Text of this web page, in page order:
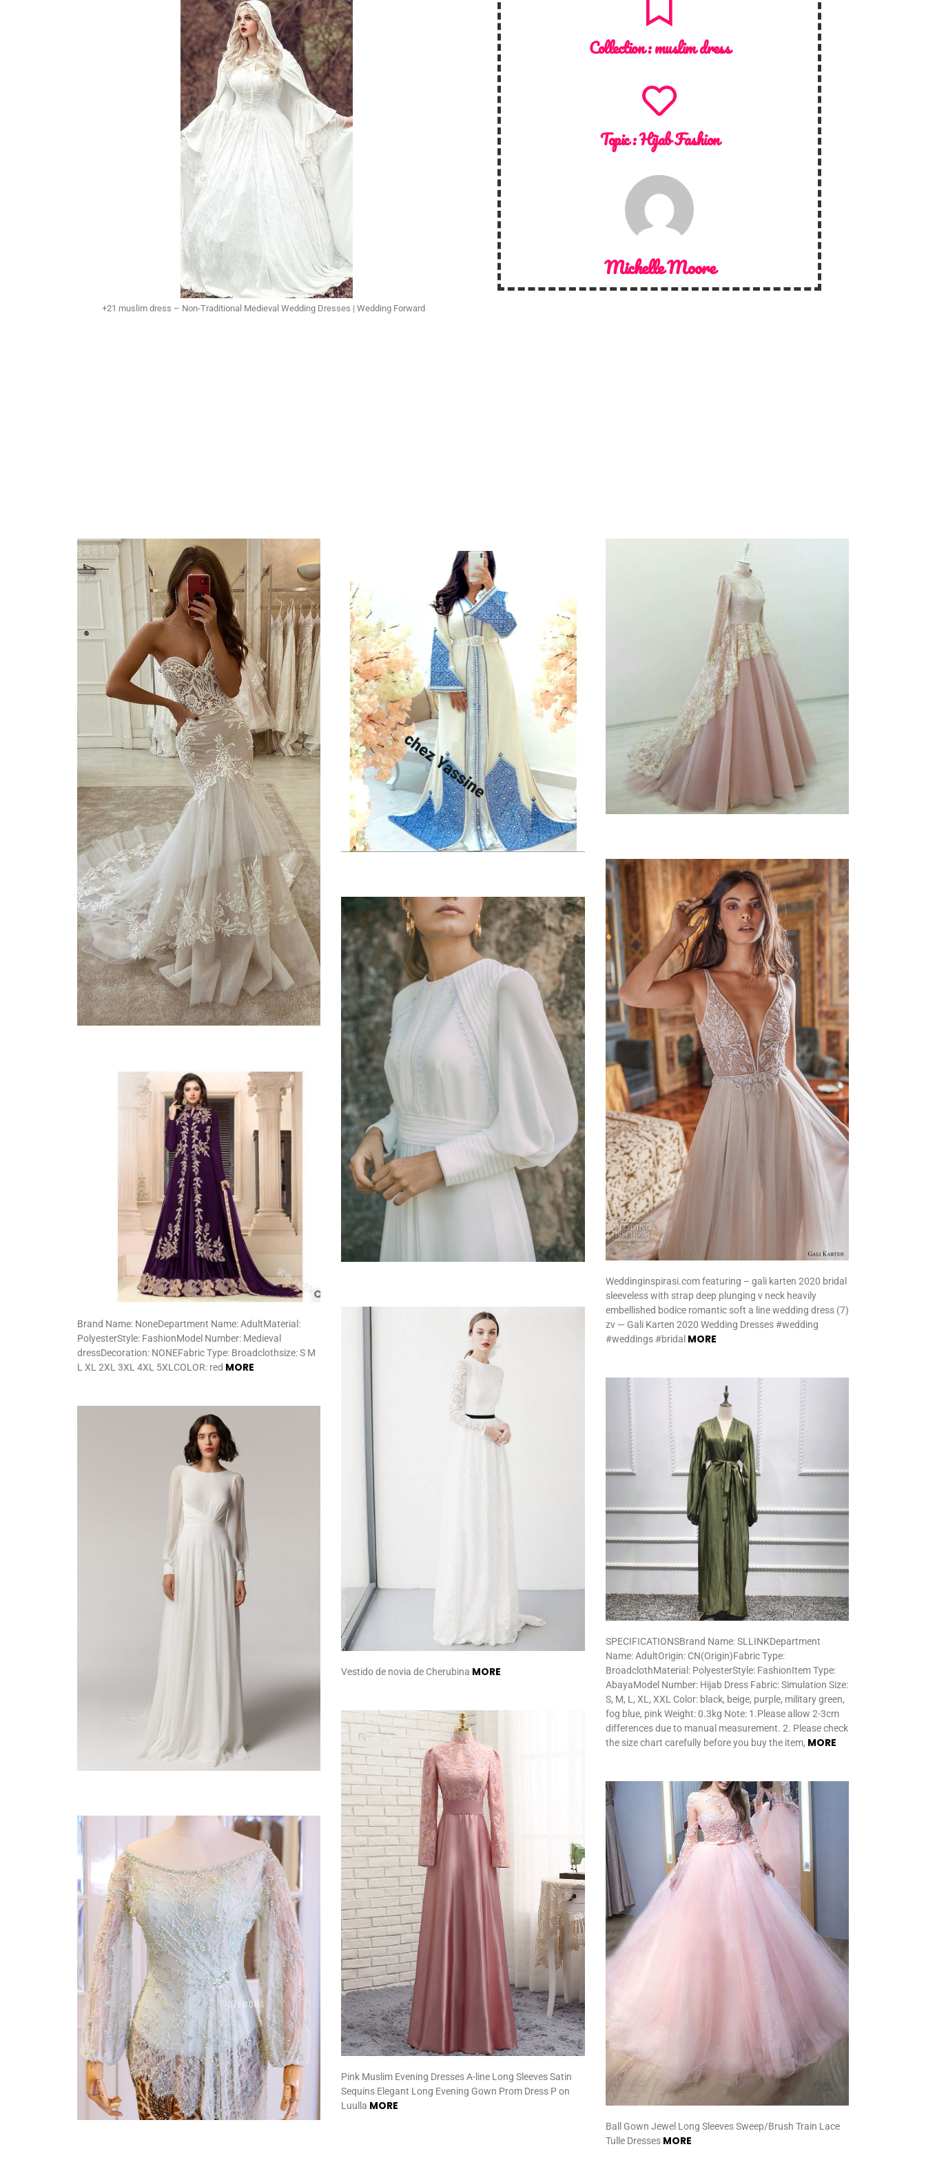
+21 muslim dress – Non-Traditional Medieval Wedding Dresses | Wedding Forward
Collection :muslim dress
Topic :Hijab Fashion
Michelle Moore
Brand Name: NoneDepartment Name: AdultMaterial:
PolyesterStyle: FashionModel Number: Medieval
dressDecoration: NONEFabric Type: Broadclothsize: S M
L XL 2XL 3XL 4XL 5XLCOLOR: red MORE
Weddinginspirasi.com featuring – gali karten 2020 bridal
sleeveless with strap deep plunging v neck heavily
embellished bodice romantic soft a line wedding dress (7)
zv — Gali Karten 2020 Wedding Dresses #wedding
#weddings #bridal MORE
Vestido de novia de Cherubina MORE
SPECIFICATIONSBrand Name: SLLINKDepartment
Name: AdultOrigin: CN(Origin)Fabric Type:
BroadclothMaterial: PolyesterStyle: FashionItem Type:
AbayaModel Number: Hijab Dress Fabric: Simulation Size:
S, M, L, XL, XXL Color: black, beige, purple, military green,
fog blue, pink Weight: 0.3kg Note: 1.Please allow 2-3cm
differences due to manual measurement. 2. Please check
the size chart carefully before you buy the item, MORE
Pink Muslim Evening Dresses A-line Long Sleeves Satin
Sequins Elegant Long Evening Gown Prom Dress P on
Luulla MORE
Ball Gown Jewel Long Sleeves Sweep/Brush Train Lace
Tulle Dresses MORE